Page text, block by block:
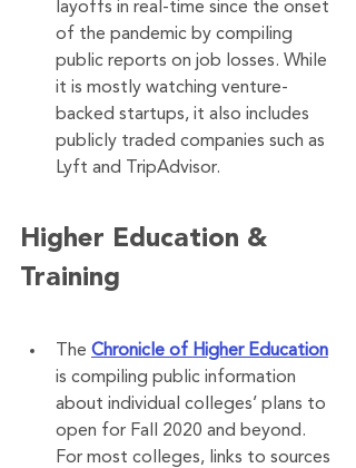
layoffs in real-time since the onset
of the pandemic by compiling
public reports on job losses. While
it is mostly watching venture-
backed startups, it also includes
publicly traded companies such as
Lyft and TripAdvisor.
Higher Education &
Training
The Chronicle of Higher Education
is compiling public information
about individual colleges’ plans to
open for Fall 2020 and beyond.
For most colleges, links to sources